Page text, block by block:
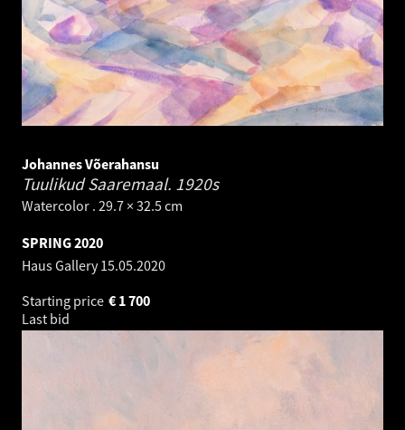
Johannes Võerahansu
Tuulikud Saaremaal. 1920s
Watercolor . 29.7 × 32.5 cm
SPRING 2020
Haus Gallery15.05.2020
Starting price
1 700
€
Last bid